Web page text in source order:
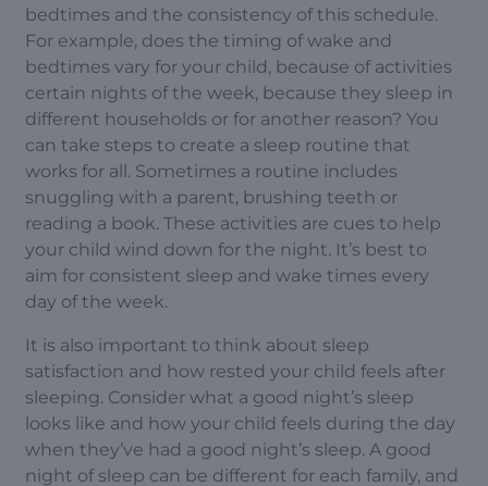
bedtimes and the consistency of this schedule.
For example, does the timing of wake and
bedtimes vary for your child, because of activities
certain nights of the week, because they sleep in
different households or for another reason? You
can take steps to create a sleep routine that
works for all. Sometimes a routine includes
snuggling with a parent, brushing teeth or
reading a book. These activities are cues to help
your child wind down for the night. It’s best to
aim for consistent sleep and wake times every
day of the week.
It is also important to think about sleep
satisfaction and how rested your child feels after
sleeping. Consider what a good night’s sleep
looks like and how your child feels during the day
when they’ve had a good night’s sleep. A good
night of sleep can be different for each family, and